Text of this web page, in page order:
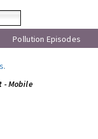
Pollution Episodes
.
- Mobile